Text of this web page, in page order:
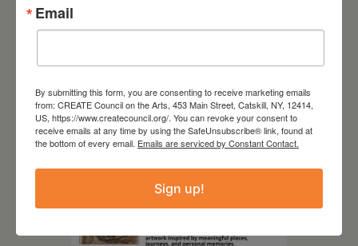
Art Club at the Mountain
Email
By submitting this form, you are consenting to receive marketing emails
from: CREATE Council on the Arts, 453 Main Street, Catskill, NY, 12414,
US, https://www.createcouncil.org/. You can revoke your consent to
receive emails at any time by using the SafeUnsubscribe® link, found at
the bottom of every email. Emails are serviced by Constant Contact.
Sign up!